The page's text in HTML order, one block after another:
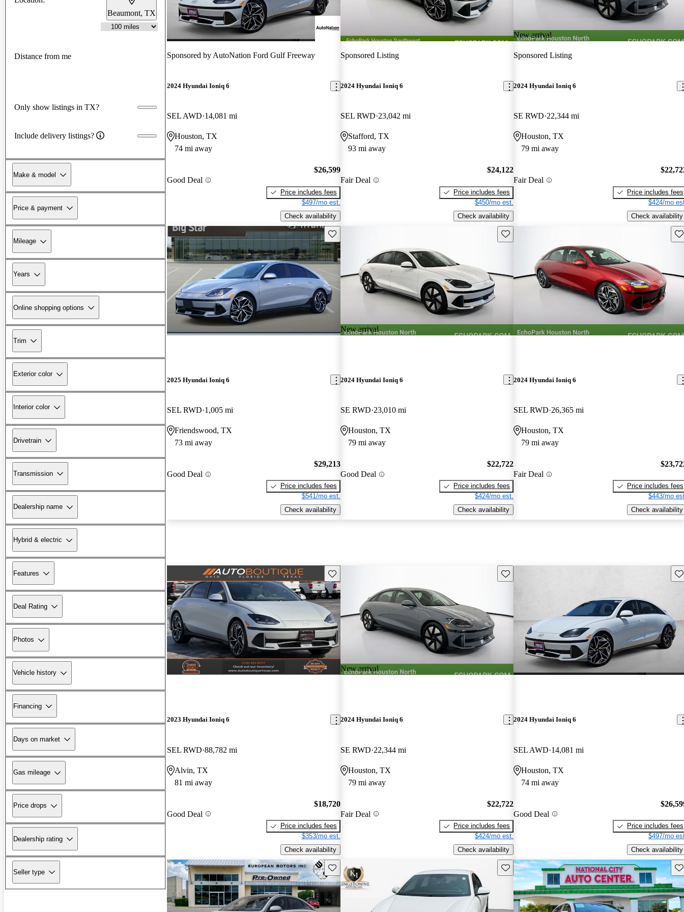
Beaumont, TX
Distance from me
Only show listings in TX?
Include delivery listings?
Make & model
Price & payment
Mileage
Years
Online shopping options
Trim
Exterior color
Interior color
Drivetrain
Transmission
Dealership name
Hybrid & electric
Features
Deal Rating
Photos
Vehicle history
Financing
Days on market
Gas mileage
Price drops
Dealership rating
Seller type
Sponsored by AutoNation Ford Gulf Freeway
2024 Hyundai Ioniq 6
SEL AWD 14,081 mi
Houston, TX
74 mi away
Good Deal
$26,599
Price includes fees
$497/mo est.
Check availability
Sponsored Listing
2024 Hyundai Ioniq 6
SEL RWD 23,042 mi
Stafford, TX
93 mi away
Fair Deal
$24,122
Price includes fees
$450/mo est.
Check availability
New arrival
Sponsored Listing
2024 Hyundai Ioniq 6
SE RWD 22,344 mi
Houston, TX
79 mi away
Fair Deal
Price includes fees
$424/mo
Check availability
Save this listing
2025 Hyundai Ioniq 6
SEL RWD 1,005 mi
Friendswood, TX
73 mi away
Good Deal
$29,213
Price includes fees
$541/mo est.
Check availability
New arrival
Save this listing
2024 Hyundai Ioniq 6
SE RWD 23,010 mi
Houston, TX
79 mi away
Good Deal
$22,722
Price includes fees
$424/mo est.
Check availability
2024 Hyundai Ioniq 6
SEL RWD 26,365 mi
Houston, TX
79 mi away
Fair Deal
Price includes fees
$443/mo
Check availability
Save this listing
2023 Hyundai Ioniq 6
SEL RWD 88,782 mi
Alvin, TX
81 mi away
Good Deal
$18,720
Price includes fees
$353/mo est.
Check availability
New arrival
Save this listing
2024 Hyundai Ioniq 6
SE RWD 22,344 mi
Houston, TX
79 mi away
Fair Deal
$22,722
Price includes fees
$424/mo est.
Check availability
2024 Hyundai Ioniq 6
SEL AWD 14,081 mi
Houston, TX
74 mi away
Good Deal
Price includes fees
$497/mo
Check availability
Save this listing Save this listing